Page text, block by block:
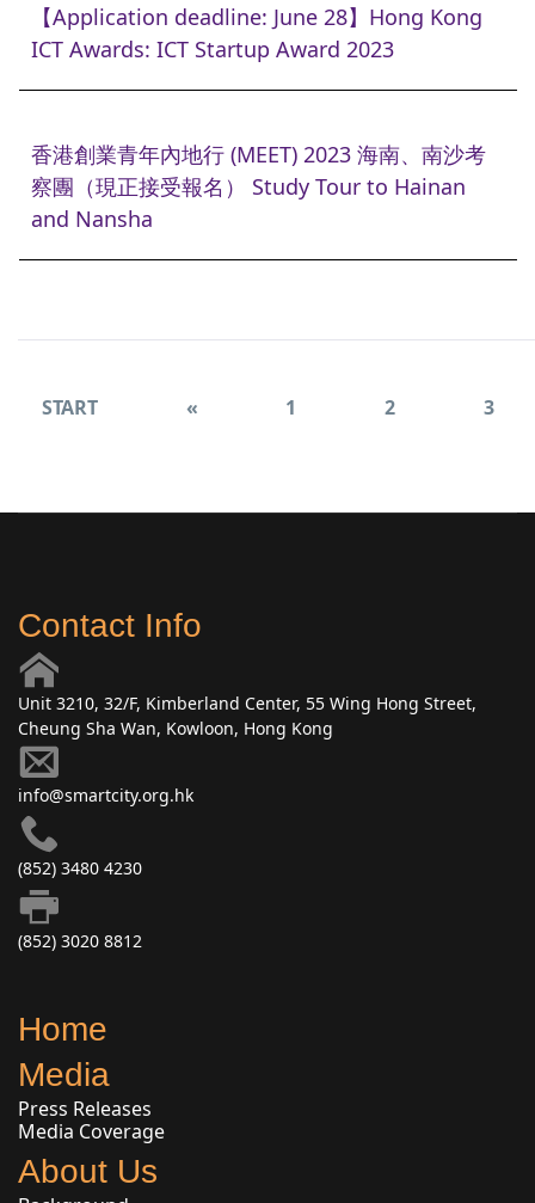
【Application deadline: June 28】Hong Kong
ICT Awards: ICT Startup Award 2023
香港創業青年內地行 (MEET) 2023 海南、南沙考
察團（現正接受報名） Study Tour to Hainan
and Nansha
START « 1 2 3
Contact Info
Unit 3210, 32/F, Kimberland Center, 55 Wing Hong Street,
Cheung Sha Wan, Kowloon, Hong Kong
info@smartcity.org.hk
(852) 3480 4230
(852) 3020 8812
Home
Media
Press Releases
Media Coverage
About Us